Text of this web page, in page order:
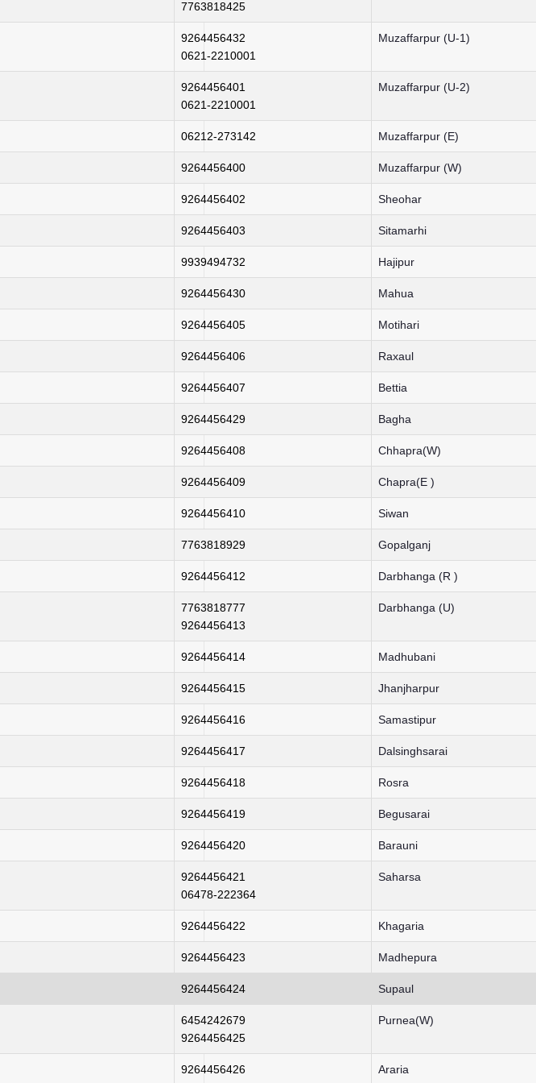
7763818425
9264456432
0621-2210001
Muzaffarpur (U-1)
9264456401
0621-2210001
Muzaffarpur (U-2)
06212-273142 Muzaffarpur (E)
9264456400 Muzaffarpur (W)
9264456402 Sheohar
9264456403 Sitamarhi
9939494732 Hajipur
9264456430 Mahua
9264456405 Motihari
9264456406 Raxaul
9264456407 Bettia
9264456429 Bagha
9264456408 Chhapra(W)
9264456409 Chapra(E )
9264456410 Siwan
7763818929 Gopalganj
9264456412 Darbhanga (R )
7763818777
9264456413
Darbhanga (U)
9264456414 Madhubani
9264456415 Jhanjharpur
9264456416 Samastipur
9264456417 Dalsinghsarai
9264456418 Rosra
9264456419 Begusarai
9264456420 Barauni
9264456421
06478-222364
Saharsa
9264456422 Khagaria
9264456423 Madhepura
9264456424 Supaul
6454242679
9264456425
Purnea(W)
9264456426 Araria